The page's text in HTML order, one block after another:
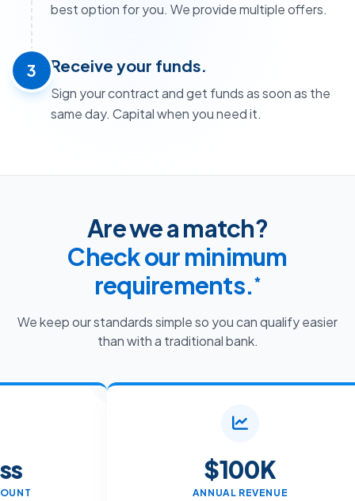
best option for you. We provide multiple offers.
3 Receive your funds.
Sign your contract and get funds as soon as the
same day. Capital when you need it.
Are we a match?
Check our minimum
requirements.*
We keep our standards simple so you can qualify easier
than with a traditional bank.
$100K
ANNUAL REVENUE